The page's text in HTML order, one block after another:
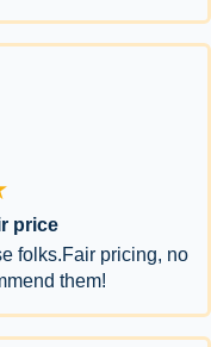
price
folks.Fair pricing, no
them!